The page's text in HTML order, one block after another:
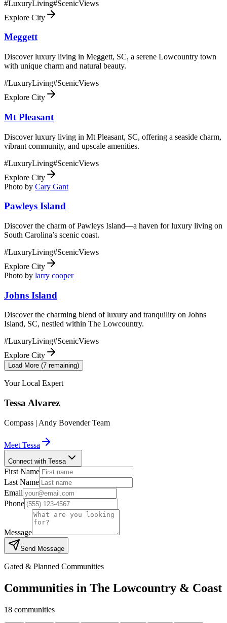
#LuxuryLiving#ScenicViews
Explore City
Meggett
Discover luxury living in Meggett, SC, a serene Lowcountry town
with unique charm and natural beauty.
#LuxuryLiving#ScenicViews
Explore City
Mt Pleasant
Discover luxury living in Mt Pleasant, SC, offering a seaside charm,
vibrant community, and upscale amenities.
#LuxuryLiving#ScenicViews
Explore City
Photo by Cary Gant
Pawleys Island
Discover the charm of Pawleys Island—a haven for luxury living on
South Carolina’s scenic coast.
#LuxuryLiving#ScenicViews
Explore City
Photo by larry cooper
Johns Island
Discover the charming blend of luxury and tranquility on Johns
Island, SC, nestled within The Lowcountry.
#LuxuryLiving#ScenicViews
Explore City
Load More (7 remaining)
Your Local Expert
Tessa Alvarez
Compass | Andy Bovender Team
Meet Tessa
Connect with Tessa
First Name
Last Name
Email
Phone
Message
Send Message
Gated & Planned Communities
Communities in The Lowcountry & Coast
18 communities